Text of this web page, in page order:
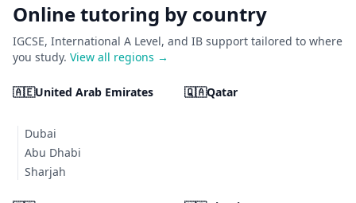
Online tutoring by country
IGCSE, International A Level, and IB support tailored to where
you study. View all regions →
🇦🇪United Arab Emirates
Dubai
Abu Dhabi
Sharjah
🇶🇦Qatar